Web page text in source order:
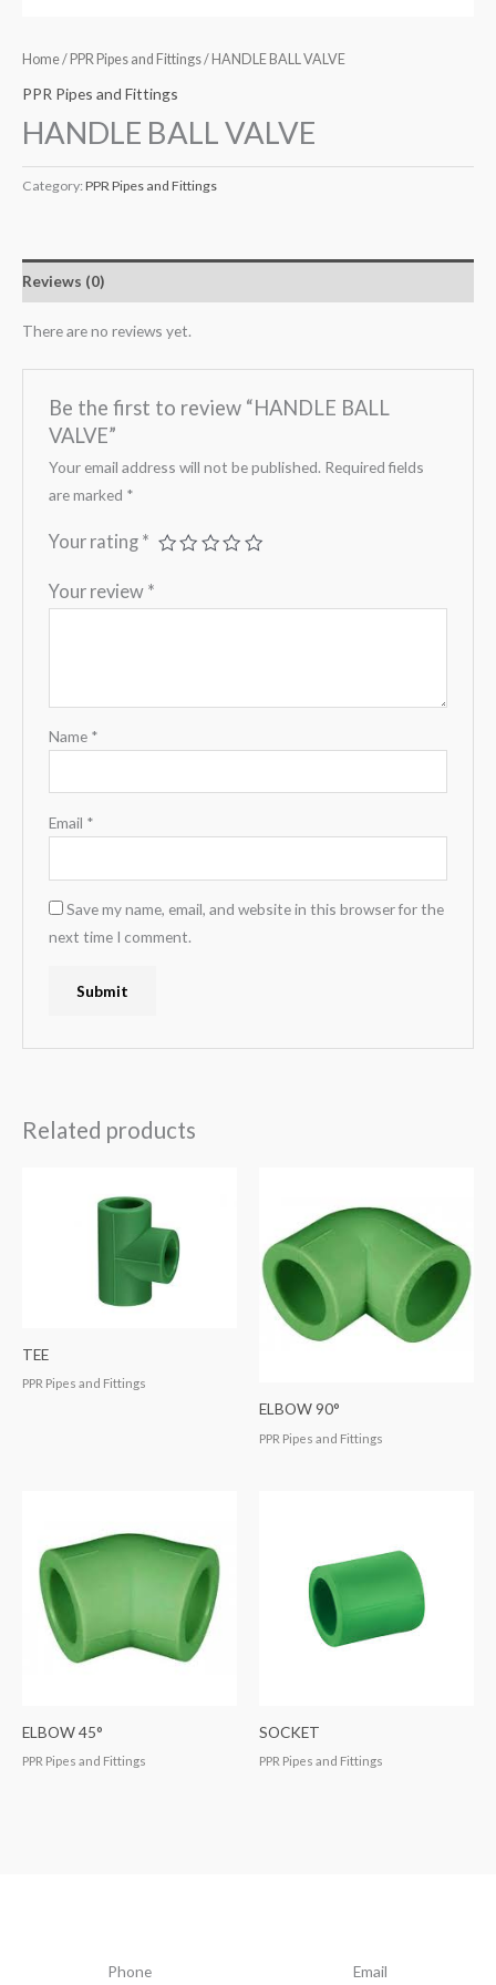
Home/ PPR Pipes and Fittings/ HANDLE BALL VALVE
PPR Pipes and Fittings
HANDLE BALL VALVE
Category: PPR Pipes and Fittings
Reviews (0)
There are no reviews yet.
Be the first to review “HANDLE BALL
VALVE”
Your email address will not be published. Required fields
are marked *
Your rating *
Your review *
Name *
Email *
Save my name, email, and website in this browser for the
next time I comment.
Related products
TEE
PPR Pipes and Fittings
ELBOW 90°
PPR Pipes and Fittings
ELBOW 45°
PPR Pipes and Fittings
SOCKET
PPR Pipes and Fittings
Phone Email